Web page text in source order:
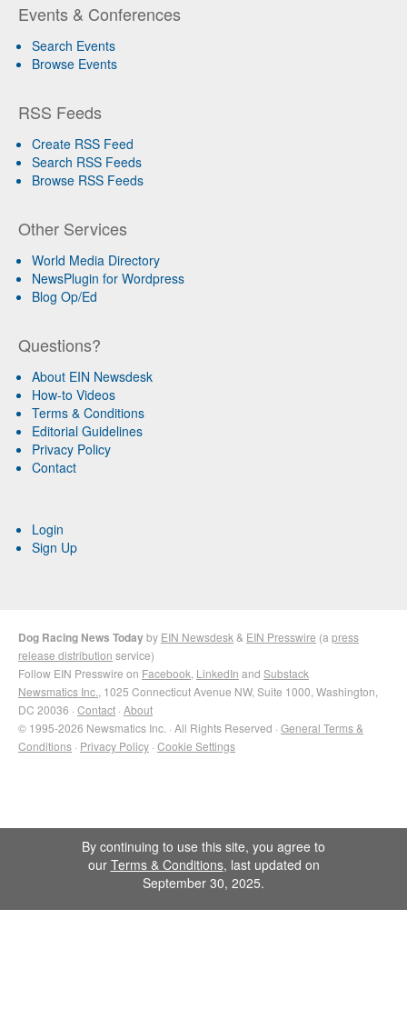
Events & Conferences
Search Events
Browse Events
RSS Feeds
Create RSS Feed
Search RSS Feeds
Browse RSS Feeds
Other Services
World Media Directory
NewsPlugin for Wordpress
Blog Op/Ed
Questions?
About EIN Newsdesk
How-to Videos
Terms & Conditions
Editorial Guidelines
Privacy Policy
Contact
Login
Sign Up
Dog Racing News Todayby EIN Newsdesk & EIN Presswire (a press
release distribution service)
Follow EIN Presswire on Facebook LinkedIn and Substack
Newsmatics Inc. , 1025 Connecticut Avenue NW, Suite 1000, Washington,
DC 20036 · Contact · About
© 1995-2026 Newsmatics Inc. · All Rights Reserved · General Terms &
Conditions · Privacy Policy · Cookie Settings
By continuing to use this site, you agree to
our Terms & Conditions, last updated on
September 30, 2025.